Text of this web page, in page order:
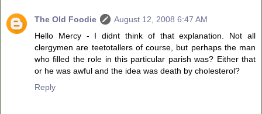
The Old Foodie
August 12, 2008 6:47 AM
Hello Mercy - I didnt think of that explanation. Not all
clergymen are teetotallers of course, but perhaps the man
who filled the role in this particular parish was? Either that
or he was awful and the idea was death by cholesterol?
Reply